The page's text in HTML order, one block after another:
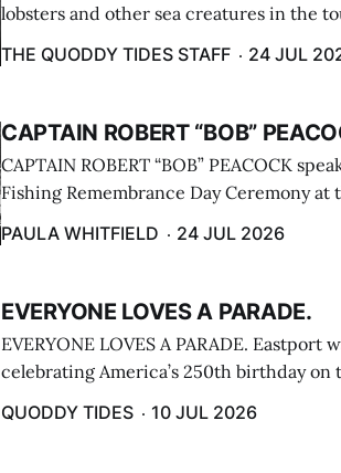
lobsters and other sea creatures in the
THE QUODDY TIDES STAFF 24 JUL
CAPTAIN ROBERT “BOB”
CAPTAIN ROBERT “BOB” PEACOCK
Fishing Remembrance Day Ceremony at
PAULA WHITFIELD 24 JUL 2026
EVERYONE LOVES A PARADE.
EVERYONE LOVES A PARADE.
celebrating America’s 250th birthday on
cars ...
QUODDY TIDES 10 JUL 2026